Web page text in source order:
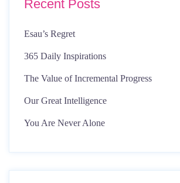
Recent Posts
Esau’s Regret
365 Daily Inspirations
The Value of Incremental Progress
Our Great Intelligence
You Are Never Alone